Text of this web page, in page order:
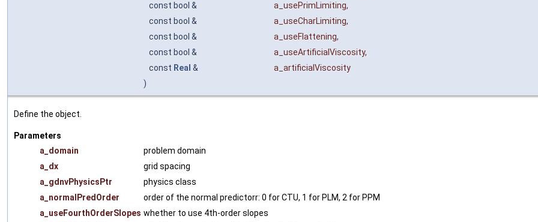
const bool &
a_usePrimLimiting,
const bool &
a_useCharLimiting,
const bool &
a_useFlattening,
const bool &
a_useArtificialViscosity,
const Real &
a_artificialViscosity
)
Define the object.
Parameters
a_domain
problem domain
a_dx
grid spacing
a_gdnvPhysicsPtr
physics class
a_normalPredOrder
order of the normal predictorr: 0 for CTU, 1 for PLM, 2 for PPM
a_useFourthOrderSlopes whether to use 4th-order slopes